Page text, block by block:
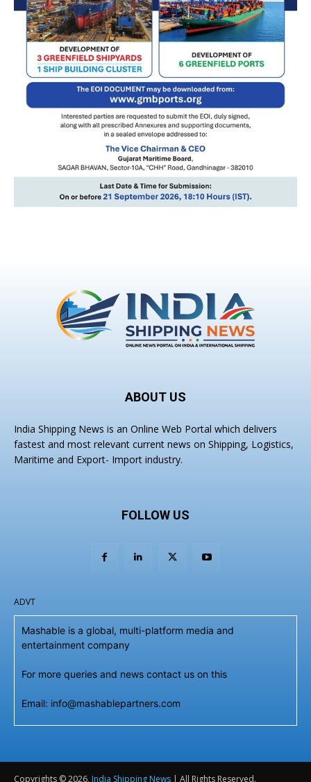
ABOUT US
India Shipping News is an Online Web Portal which delivers
fastest and most relevant current news on Shipping, Logistics,
Maritime and Export- Import industry.
FOLLOW US
ADVT
Mashable is a global, multi-platform media and
entertainment company
For more queries and news contact us on this
Email: info@mashablepartners.com
Copyrights © 2026, India Shipping News | All Rights Reserved.